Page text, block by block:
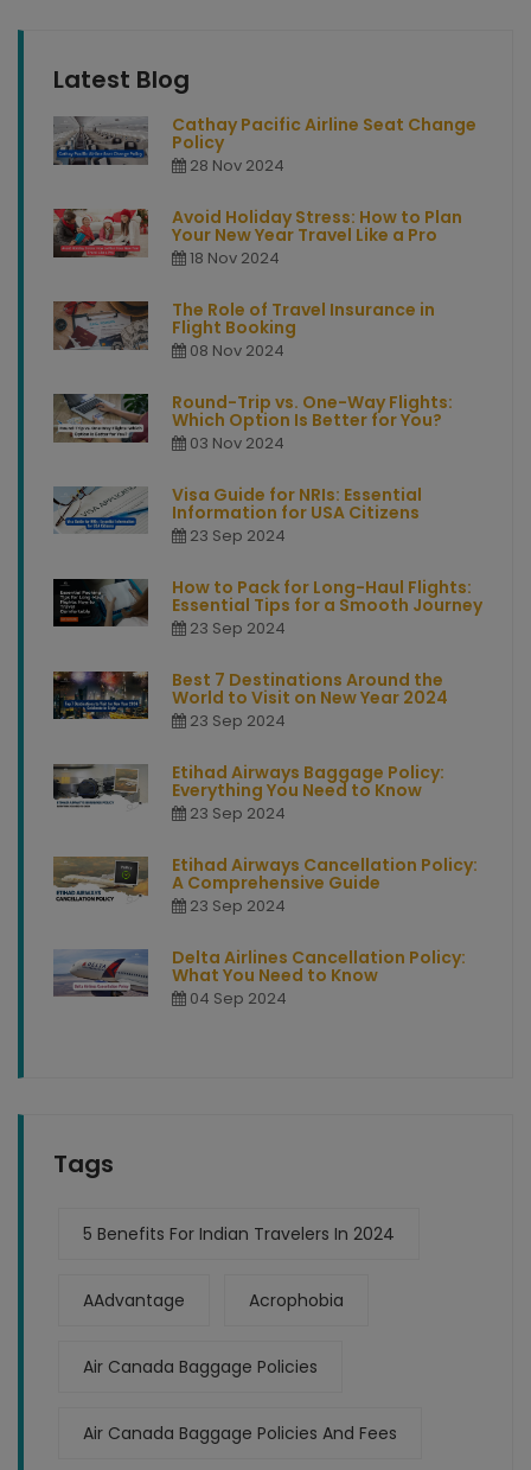
Latest Blog
Cathay Pacific Airline Seat Change
Policy
28 Nov 2024
Avoid Holiday Stress: How to Plan
Your New Year Travel Like a Pro
18 Nov 2024
The Role of Travel Insurance in
Flight Booking
08 Nov 2024
Round-Trip vs. One-Way Flights:
Which Option Is Better for You?
03 Nov 2024
Visa Guide for NRIs: Essential
Information for USA Citizens
23 Sep 2024
How to Pack for Long-Haul Flights:
Essential Tips for a Smooth Journey
23 Sep 2024
Best 7 Destinations Around the
World to Visit on New Year 2024
23 Sep 2024
Etihad Airways Baggage Policy:
Everything You Need to Know
23 Sep 2024
Etihad Airways Cancellation Policy:
A Comprehensive Guide
23 Sep 2024
Delta Airlines Cancellation Policy:
What You Need to Know
04 Sep 2024
Tags
5 Benefits For Indian Travelers In 2024
AAdvantage Acrophobia
Air Canada Baggage Policies
Air Canada Baggage Policies And Fees